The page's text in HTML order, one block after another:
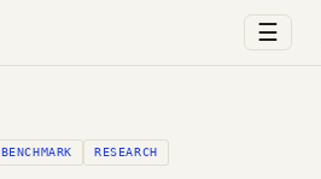
☰
BENCHMARK RESEARCH